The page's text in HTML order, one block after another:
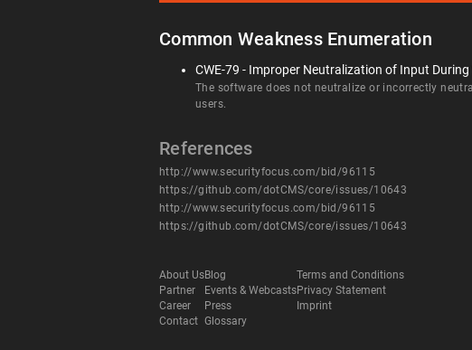
Common Weakness Enumeration
CWE-79 - Improper Neutralization of Input
The software does not neutralize or incorrectly
users.
References
http://www.securityfocus.com/bid/96115
https://github.com/dotCMS/core/issues/10643
http://www.securityfocus.com/bid/96115
https://github.com/dotCMS/core/issues/10643
About Us
Partner
Career
Contact
Blog
Events & Webcasts
Press
Glossary
Terms and Conditions
Privacy Statement
Imprint